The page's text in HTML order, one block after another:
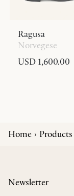
Ragusa
Norvegese
USD 1,600.00
Home Products
Newsletter